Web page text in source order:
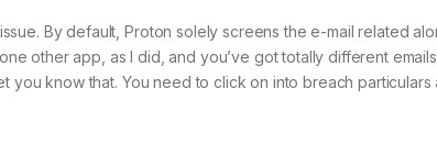
By default, Proton solely screens the e-mail related
other app, as I did, and you’ve got totally different
you know that. You need to click on into breach particulars